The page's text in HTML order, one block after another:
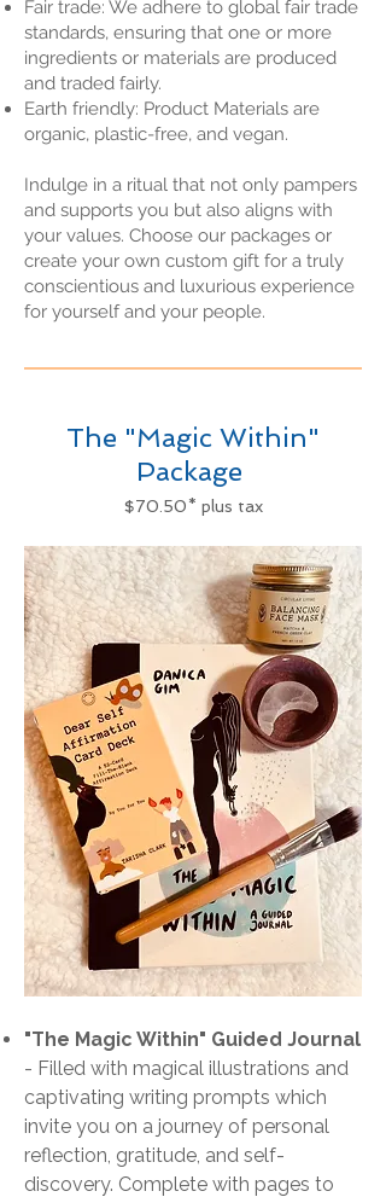
Fair trade: We adhere to global fair trade
standards, ensuring that one or more
ingredients or materials are produced
and traded fairly.
Earth friendly: Product Materials are
organic, plastic-free, and vegan.
Indulge in a ritual that not only pampers
and supports you but also aligns with
your values. Choose our packages or
create your own custom gift for a truly
conscientious and luxurious experience
for yourself and your people.
The "Magic Within"
Package
$70.50* plus tax
"The Magic Within" Guided Journal
- Filled with magical illustrations and
captivating writing prompts which
invite you on a journey of personal
reflection, gratitude, and self-
discovery. Complete with pages to